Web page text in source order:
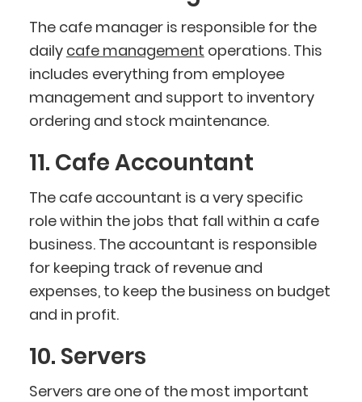
The cafe manager is responsible for the
daily cafe management operations. This
includes everything from employee
management and support to inventory
ordering and stock maintenance.
11. Cafe Accountant
The cafe accountant is a very specific
role within the jobs that fall within a cafe
business. The accountant is responsible
for keeping track of revenue and
expenses, to keep the business on budget
and in profit.
10. Servers
Servers are one of the most important